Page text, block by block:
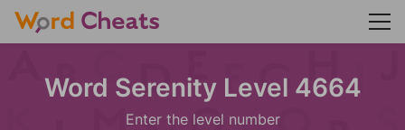
Word Serenity Level 4664
Enter the level number